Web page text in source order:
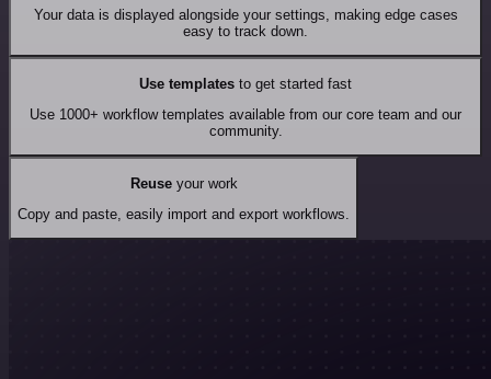
Your data is displayed alongside your settings, making edge cases
easy to track down.
Use templates to get started fast
Use 1000+ workflow templates available from our core team and our
community.
Reuseyour work
Copy and paste, easily import and export workflows.